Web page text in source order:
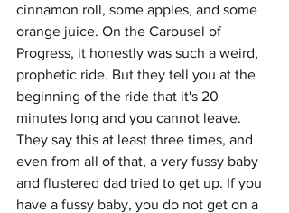
cinnamon roll, some apples, and some
orange juice. On the Carousel of
Progress, it honestly was such a weird,
prophetic ride. But they tell you at the
beginning of the ride that it's 20
minutes long and you cannot leave.
They say this at least three times, and
even from all of that, a very fussy baby
and flustered dad tried to get up. If you
have a fussy baby, you do not get on a